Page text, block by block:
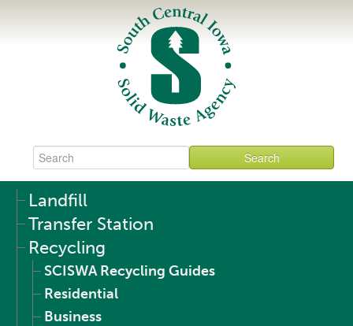
Landfill
Transfer Station
Recycling
SCISWA Recycling Guides
Residential
Business